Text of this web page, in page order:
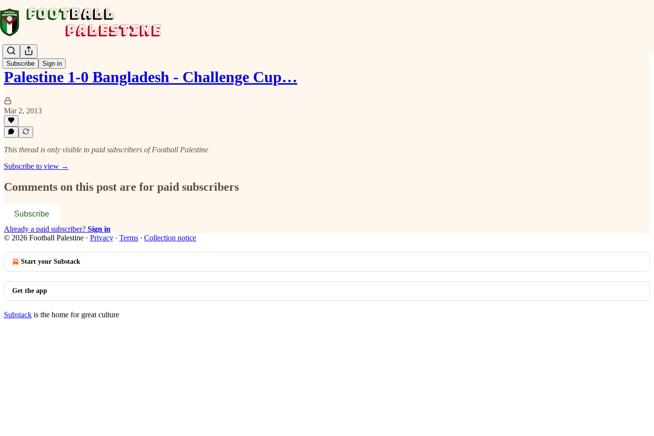
Subscribe Sign in
Palestine 1-0 Bangladesh - Challenge Cup…
Mar 2, 2013
This thread is only visible to paid subscribers of Football Palestine
Subscribe to view →
Comments on this post are for paid subscribers
Subscribe
Already a paid subscriber? Sign in
© 2026 Football Palestine · Privacy ∙ Terms ∙ Collection notice
Start your Substack
Get the app
Substack is the home for great culture